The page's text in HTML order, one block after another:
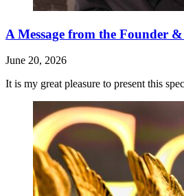
A Message from the Founder
June 20, 2026
It is my great pleasure to present this